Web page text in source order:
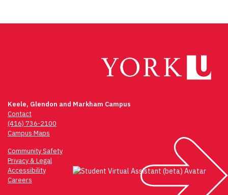
Keele, Glendon and Markham Campus
Contact
(416) 736-2100
Campus Maps
Community Safety
Privacy & Legal
Accessibility
Careers